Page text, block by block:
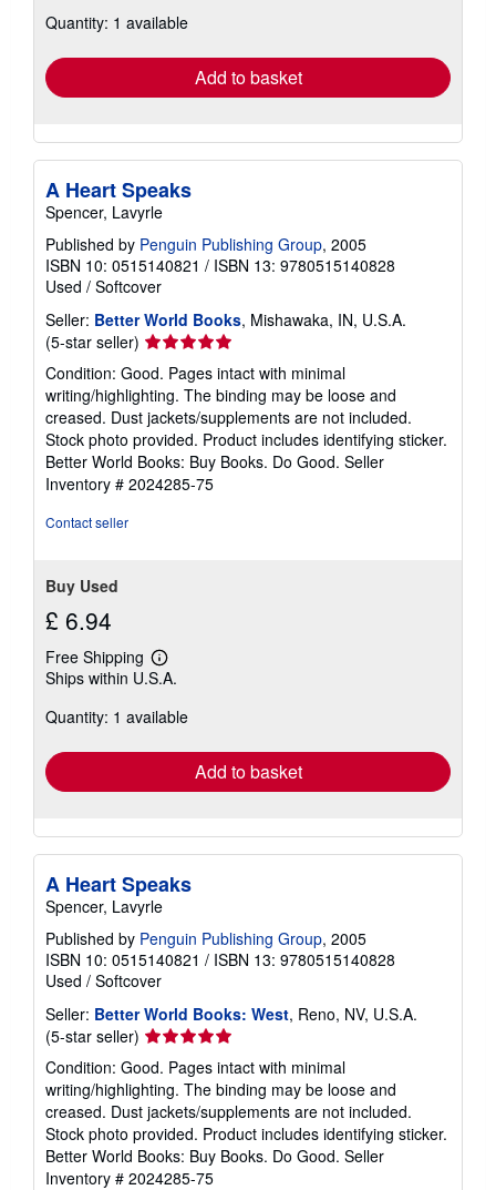
shipping
Quantity: 1 available
Add to basket
A Heart Speaks
Spencer, Lavyrle
Published by Penguin Publishing Group, 2005
ISBN 10: 0515140821 / ISBN 13: 9780515140828
Used / Softcover
Seller: Better World Books, Mishawaka, IN, U.S.A.
(5-star seller) Seller
rating
5
out
of
5
stars
Condition: Good. Pages intact with minimal
writing/highlighting. The binding may be loose and
creased. Dust jackets/supplements are not included.
Stock photo provided. Product includes identifying sticker.
Better World Books: Buy Books. Do Good. Seller
Inventory # 2024285-75
Contact seller
Buy Used
£ 6.94
Free Shipping
Learn
more
shipping
Ships within U.S.A.
Quantity: 1 available
Add to basket
A Heart Speaks
Spencer, Lavyrle
Published by Penguin Publishing Group, 2005
ISBN 10: 0515140821 / ISBN 13: 9780515140828
Used / Softcover
Seller: Better World Books: West, Reno, NV, U.S.A.
(5-star seller) Seller
rating
5
out
of
5
stars
Condition: Good. Pages intact with minimal
writing/highlighting. The binding may be loose and
creased. Dust jackets/supplements are not included.
Stock photo provided. Product includes identifying sticker.
Better World Books: Buy Books. Do Good. Seller
Inventory # 2024285-75